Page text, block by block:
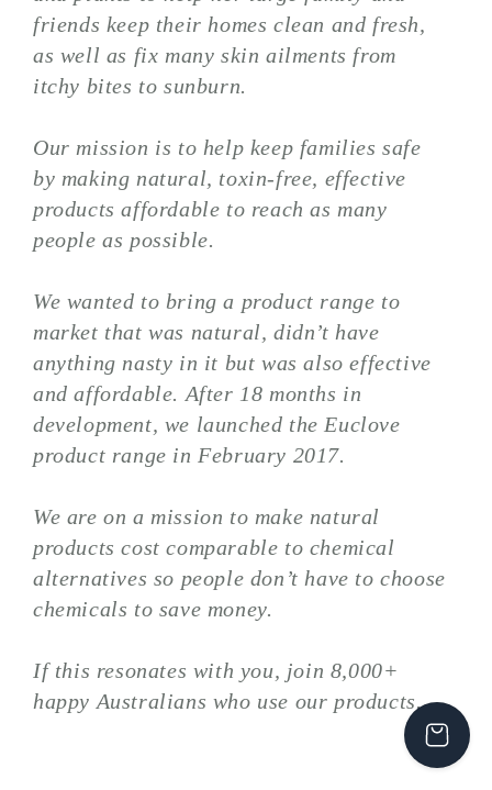
friends keep their homes clean and fresh,
as well as fix many skin ailments from
itchy bites to sunburn.
Our mission is to help keep families safe
by making natural, toxin-free, effective
products affordable to reach as many
people as possible.
We wanted to bring a product range to
market that was natural, didn’t have
anything nasty in it but was also effective
and affordable. After 18 months in
development, we launched the Euclove
product range in February 2017.
We are on a mission to make natural
products cost comparable to chemical
alternatives so people don’t have to choose
chemicals to save money.
If this resonates with you, join 8,000+
happy Australians who use our products.